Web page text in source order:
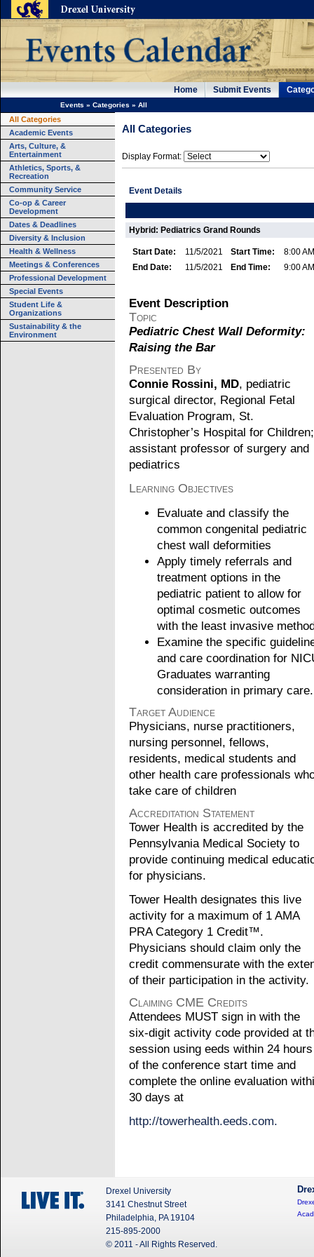
Home Submit Events
Events » Categories » All
All Categories
Academic Events
Arts, Culture, &
Entertainment
Athletics, Sports, &
Recreation
Community Service
Co-op & Career
Development
Dates & Deadlines
Diversity & Inclusion
Health & Wellness
Meetings & Conferences
Professional Development
Special Events
Student Life &
Organizations
Sustainability & the
Environment
All Categories
Display Format:
Event Details
Hybrid: Pediatrics Grand Rounds
Start Date: 11/5/2021 Start Time:
8:00 AM
End Date:
11/5/2021 End Time: 9:00 AM
Event Description
Topic
Pediatric Chest Wall Deformity:
Raising the Bar
Presented By
Connie Rossini, MD, pediatric
surgical director, Regional Fetal
Evaluation Program, St.
Christopher’s Hospital for Children;
assistant professor of surgery and
pediatrics
Learning Objectives
Evaluate and classify the
common congenital pediatric
chest wall deformities
Apply timely referrals and
treatment options in the
pediatric patient to allow for
optimal cosmetic outcomes
with the least invasive
Examine the specific
and care coordination for
Graduates warranting
consideration in primary care.
Target Audience
Physicians, nurse practitioners,
nursing personnel, fellows,
residents, medical students and
other health care professionals
take care of children
Accreditation Statement
Tower Health is accredited by the
Pennsylvania Medical Society to
provide continuing medical
for physicians.
Tower Health designates this live
activity for a maximum of 1 AMA
PRA Category 1 Credit™.
Physicians should claim only the
credit commensurate with the
of their participation in the activity.
Claiming CME Credits
Attendees MUST sign in with the
six-digit activity code provided at
session using eeds within 24 hours
of the conference start time and
complete the online evaluation
30 days at
http://towerhealth.eeds.com.
Drexel University
3141 Chestnut Street
Philadelphia, PA 19104
215-895-2000
© 2011 - All Rights Reserved.